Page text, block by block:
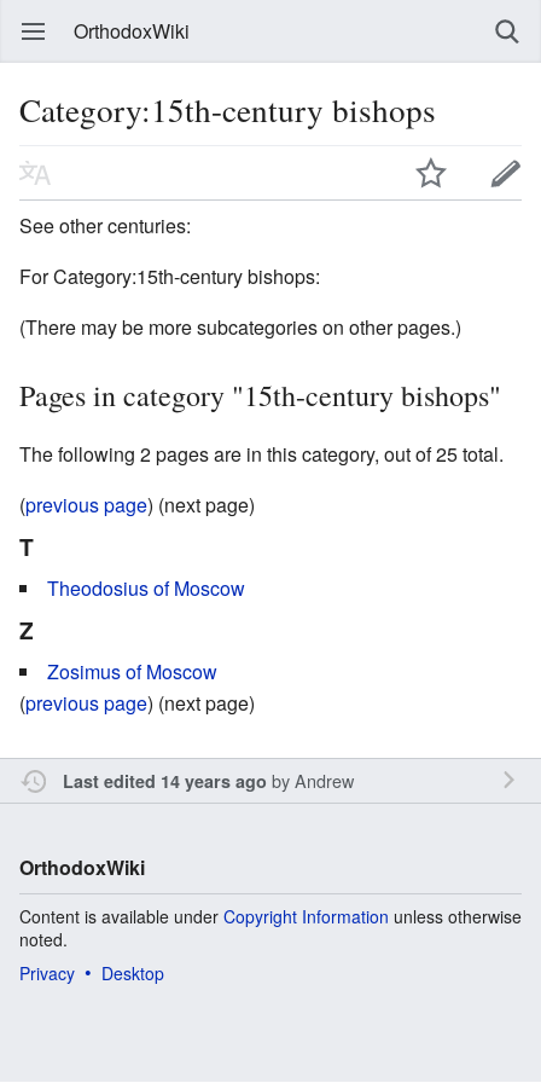
OrthodoxWiki
Category:15th-century bishops
See other centuries:
For Category:15th-century bishops:
(There may be more subcategories on other pages.)
Pages in category "15th-century bishops"
The following 2 pages are in this category, out of 25 total.
(previous page) (next page)
T
Theodosius of Moscow
Z
Zosimus of Moscow
(previous page) (next page)
Last edited 14 years ago byAndrew
OrthodoxWiki
Content is available under Copyright Information unless otherwise
noted.
Privacy
Desktop